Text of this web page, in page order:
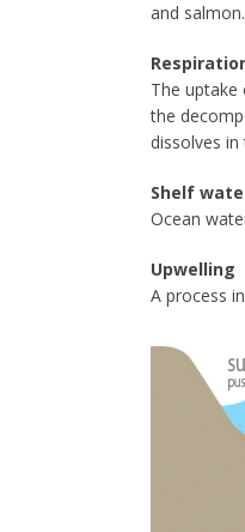
and salmon.
The
the
dissolves
Shelf
Ocean
Upwelling
A process